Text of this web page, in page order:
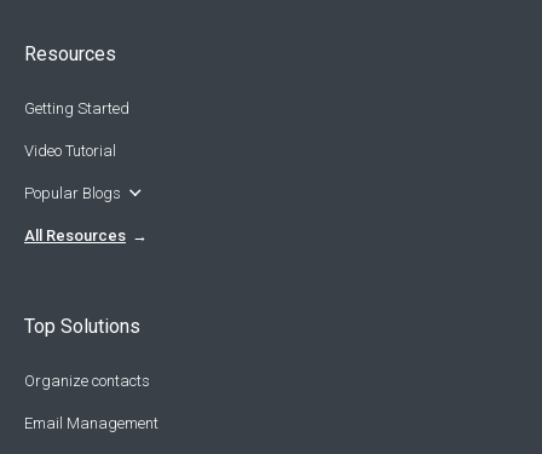
Resources
Getting Started
Video Tutorial
Popular Blogs
All Resources
Top Solutions
Organize contacts
Email Management